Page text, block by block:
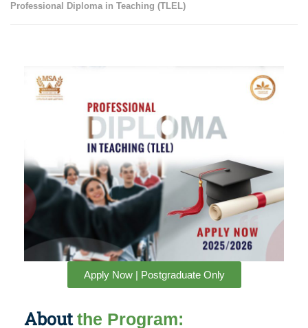
Professional Diploma in Teaching (TLEL)
Apply Now | Postgraduate Only
Aboutthe Program: